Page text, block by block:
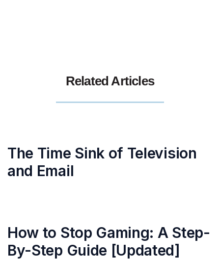
Related Articles
The Time Sink of Television
and Email
How to Stop Gaming: A Step-
By-Step Guide [Updated]